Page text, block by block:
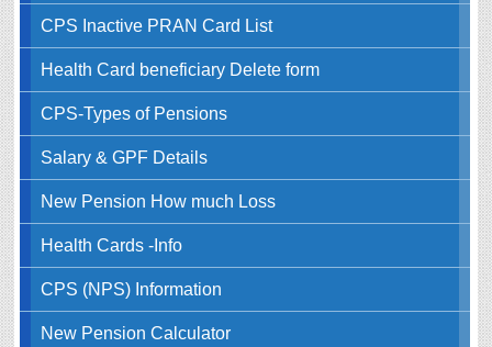
CPS Inactive PRAN Card List
Health Card beneficiary Delete form
CPS-Types of Pensions
Salary & GPF Details
New Pension How much Loss
Health Cards -Info
CPS (NPS) Information
New Pension Calculator